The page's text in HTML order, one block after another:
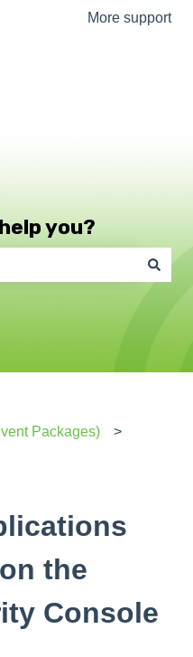
More support
you?
the search field is
Packages)
the
Console